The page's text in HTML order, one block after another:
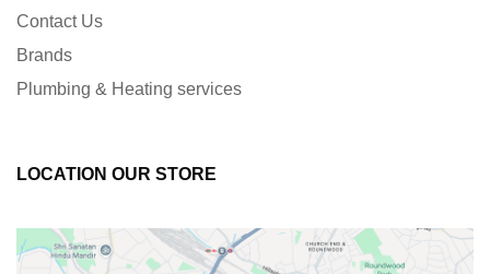
Contact Us
Brands
Plumbing & Heating services
LOCATION OUR STORE